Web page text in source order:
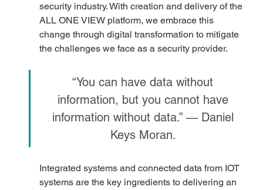
security industry. With creation and delivery of the
ALL ONE VIEW platform, we embrace this
change through digital transformation to mitigate
the challenges we face as a security provider.
“You can have data without
information, but you cannot have
information without data.” — Daniel
Keys Moran.
Integrated systems and connected data from IOT
systems are the key ingredients to delivering an